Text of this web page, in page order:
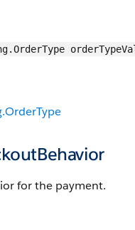
for the payment.